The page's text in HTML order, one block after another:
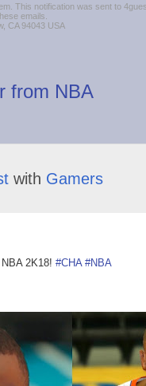
This notification was sent to
emails.
CA 94043 USA
from NBA
with Gamers
2K18! #CHA #NBA